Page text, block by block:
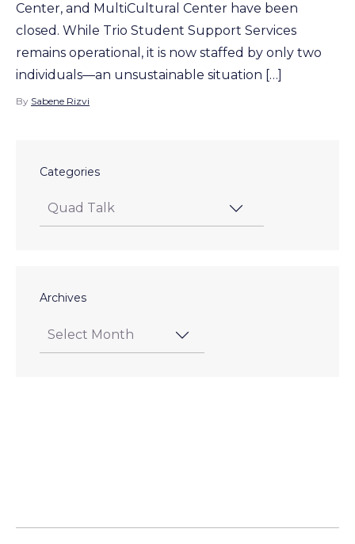
Center, and MultiCultural Center have been
closed. While Trio Student Support Services
remains operational, it is now staffed by only two
individuals—an unsustainable situation […]
By Sabene Rizvi
Categories
Archives
pagination